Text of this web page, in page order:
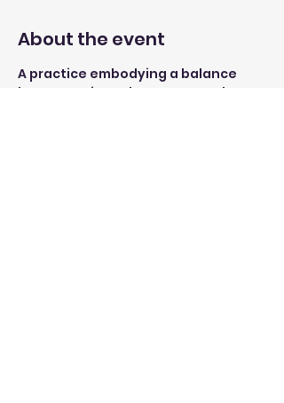
About the event
A practice embodying a balance
between Yin and Yang yoga. The